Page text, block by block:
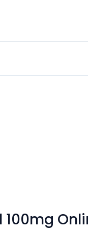
100mg